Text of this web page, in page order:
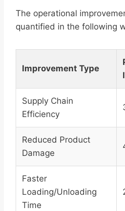
The operational
quantified in the following
Improvement Type
Supply Chain
Efficiency
Reduced Product
Damage
Faster
Loading/Unloading
Time